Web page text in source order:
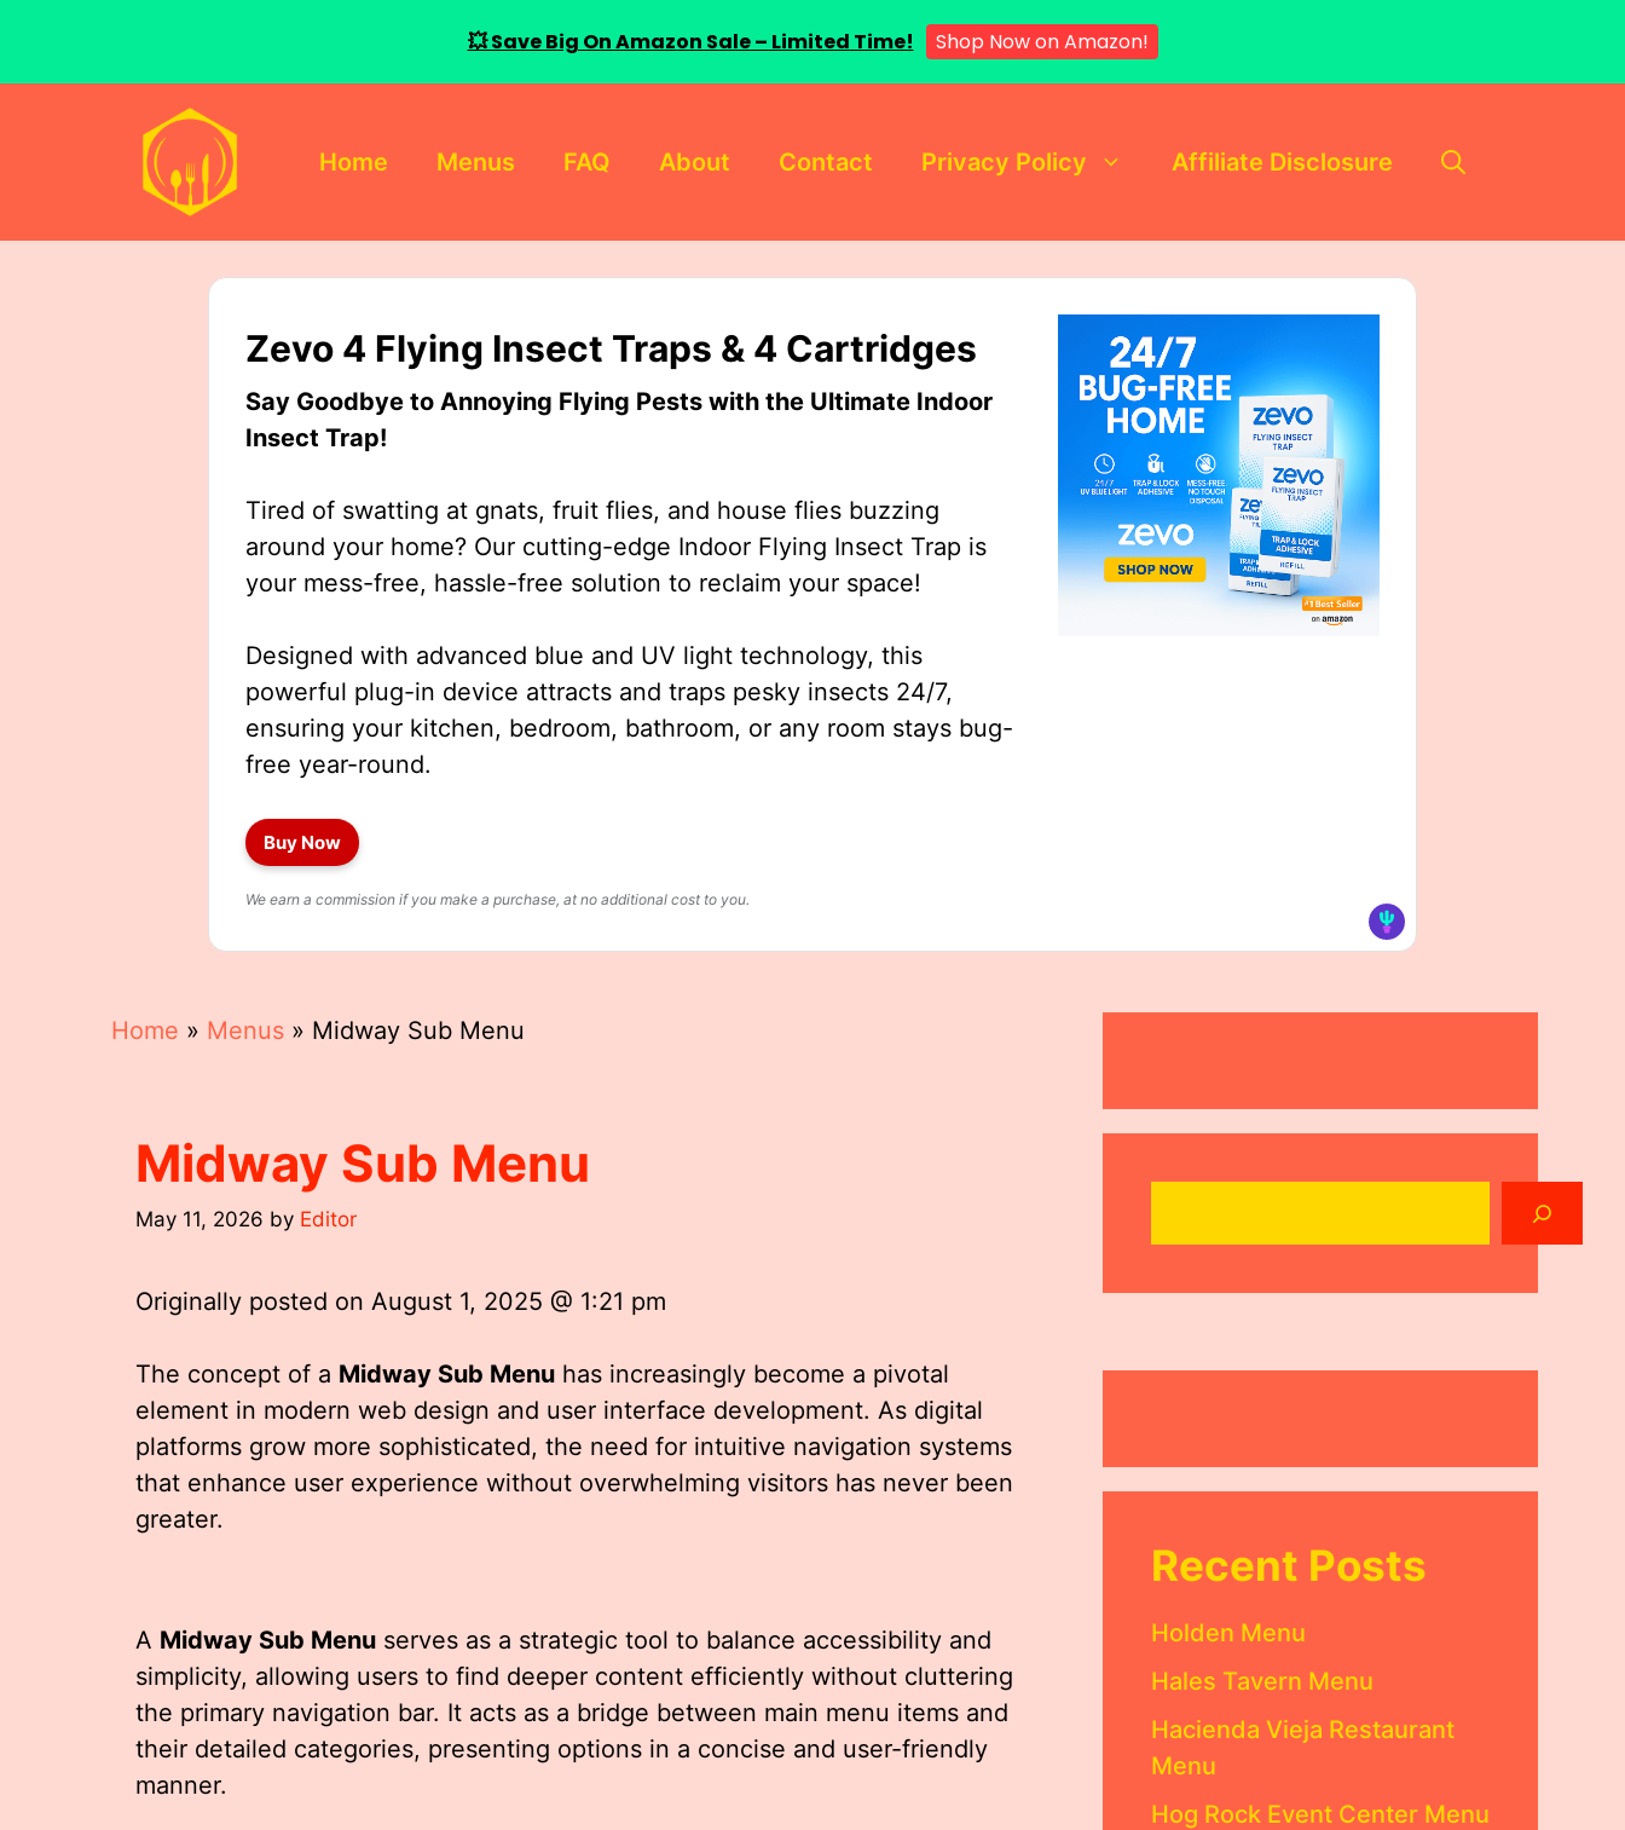
Home Menus FAQ About Contact Privacy Policy Affiliate Disclosure
Zevo 4 Flying Insect Traps & 4 Cartridges
Say Goodbye to Annoying Flying Pests with the Ultimate Indoor
Insect Trap!
Tired of swatting at gnats, fruit flies, and house flies buzzing
around your home? Our cutting-edge Indoor Flying Insect Trap is
your mess-free, hassle-free solution to reclaim your space!
Designed with advanced blue and UV light technology, this
powerful plug-in device attracts and traps pesky insects 24/7,
ensuring your kitchen, bedroom, bathroom, or any room stays bug-
free year-round.
Buy Now
We earn a commission if you make a purchase, at no additional cost to you.
Home » Menus » Midway Sub Menu
Midway Sub Menu
May 11, 2026 by Editor
Originally posted on August 1, 2025 @ 1:21 pm
The concept of a Midway Sub Menu has increasingly become a pivotal
element in modern web design and user interface development. As digital
platforms grow more sophisticated, the need for intuitive navigation systems
that enhance user experience without overwhelming visitors has never been
greater.
A Midway Sub Menu serves as a strategic tool to balance accessibility and
simplicity, allowing users to find deeper content efficiently without cluttering
the primary navigation bar. It acts as a bridge between main menu items and
their detailed categories, presenting options in a concise and user-friendly
manner.
Recent Posts
Holden Menu
Hales Tavern Menu
Hacienda Vieja Restaurant
Menu
Hog Rock Event Center Menu
💥 Save Big On Amazon Sale – Limited Time! Shop Now on Amazon!